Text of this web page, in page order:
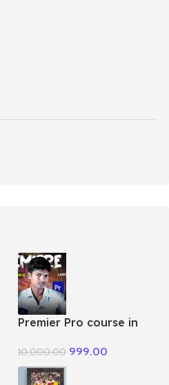
Premier Pro course in
10,000.00 999.00